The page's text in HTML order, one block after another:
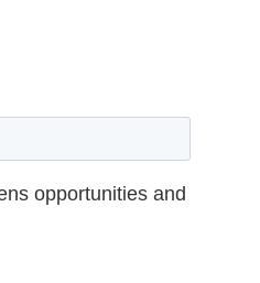
opportunities and